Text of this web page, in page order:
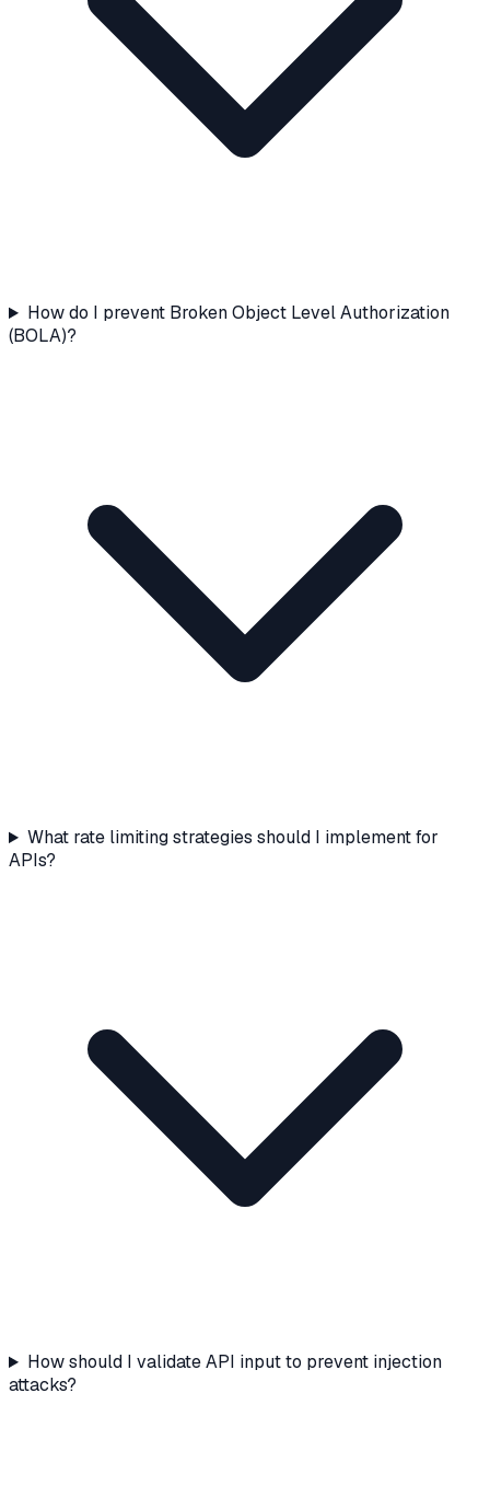
How do I prevent Broken Object Level Authorization
(BOLA)?
What rate limiting strategies should I implement for
APIs?
How should I validate API input to prevent injection
attacks?